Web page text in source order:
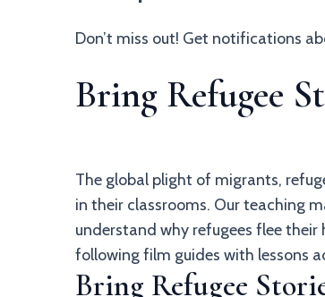
Don’t miss out! Get notifications
Bring Refugee
The global plight of migrants,
in their classrooms. Our teaching
understand why refugees flee
following film guides with lessons
Bring Refugee